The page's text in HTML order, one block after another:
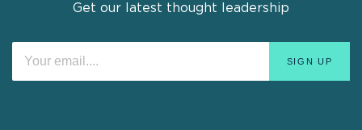
Get our latest thought leadership